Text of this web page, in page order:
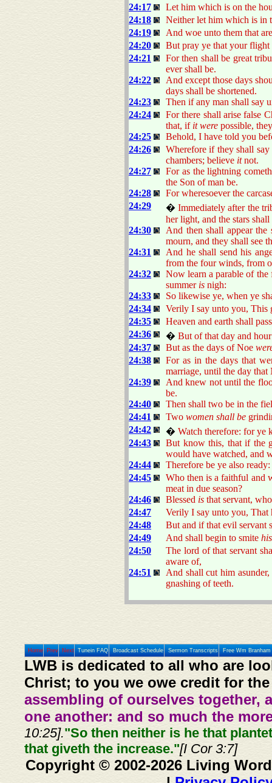
24:17
Let him which is on the
24:18
Neither let him which is in
24:19
And woe unto them that
24:20
But pray ye that your flight
24:21
For then shall be great
ever shall be.
24:22
And except those days
days shall be shortened.
24:23
Then if any man shall say
24:24
For there shall arise false
that, if it were possible,
24:25
Behold, I have told you
24:26
Wherefore if they shall
chambers; believe itnot.
24:27
For as the lightning
the Son of man be.
24:28
For wheresoever the
24:29
�Immediately after the
her light, and the stars
24:30
And then shall appear
mourn, and they shall see
24:31
And he shall send his
from the four winds, from
24:32
Now learn a parable of the
summer is nigh:
24:33
So likewise ye, when ye
24:34
Verily I say unto you, This
24:35
Heaven and earth shall
24:36
� But of that day and
24:37
But as the days of Noe
24:38
For as in the days that
marriage, until the day that
24:39
And knew not until the
be.
24:40
Then shall two be in the
24:41
Two women shall be
24:42
� Watch therefore: for ye
24:43
But know this, that if the
would have watched, and
24:44
Therefore be ye also
24:45
Who then is a faithful and
meat in due season?
24:46
Blessed is that servant,
24:47
Verily I say unto you, That
24:48
But and if that evil servant
24:49
And shall begin to smite his
24:50
The lord of that servant
aware of,
24:51
And shall cut him
gnashing of teeth.
Home Prev Next Tunein FAQ Broadcast Schedule Sermon Transcripts Free Wm
LWB is dedicated to all who are
Christ; to you we owe credit for
assembling of ourselves together,
one another: and so much the
10:25]."So then neither is he that
that giveth the increase."[I Cor 3:7]
Copyright © 2002-2026 Living